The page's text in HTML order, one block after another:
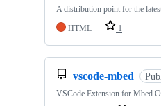
A distribution point for the
HTML
1
vscode-mbed
VSCode Extension for Mbed